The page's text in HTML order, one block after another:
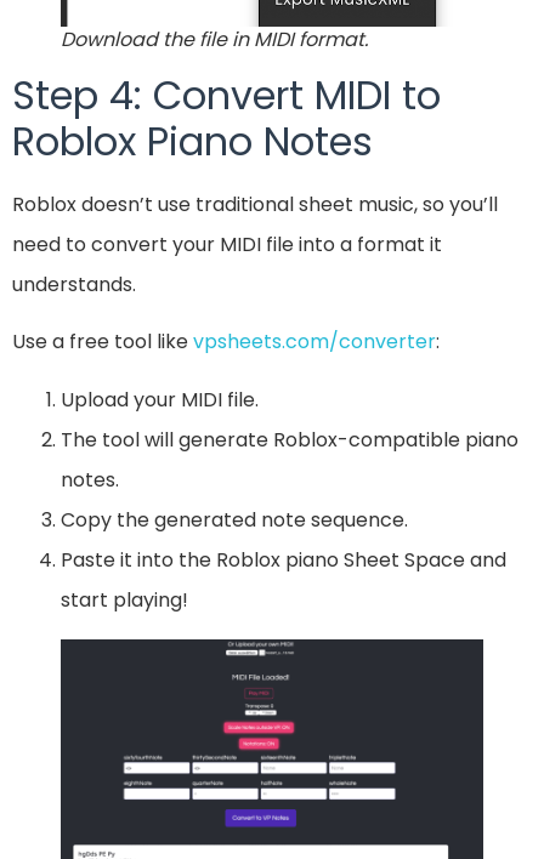
Download the file in MIDI format.
Step 4: Convert MIDI to
Roblox Piano Notes
Roblox doesn’t use traditional sheet music, so you’ll
need to convert your MIDI file into a format it
understands.
Use a free tool likevpsheets.com/converter:
Upload your MIDI file.
The tool will generate Roblox-compatible piano
notes.
Copy the generated note sequence.
Paste it into the Roblox piano Sheet Space and
start playing!